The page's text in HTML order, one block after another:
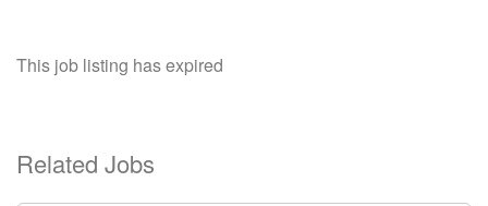
This job listing has expired
Related Jobs